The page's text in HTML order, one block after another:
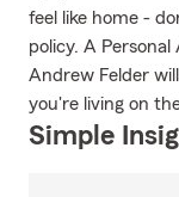
feel like home -
policy. A
Andrew Felder
you're living on
Simple